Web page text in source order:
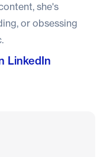
she's
or obsessing
LinkedIn